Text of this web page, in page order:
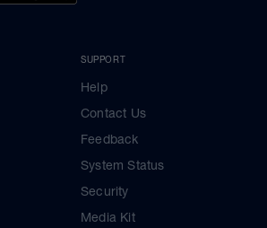
SUPPORT
Help
Contact Us
Feedback
System Status
Security
Media Kit